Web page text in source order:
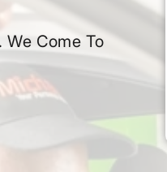
Come To